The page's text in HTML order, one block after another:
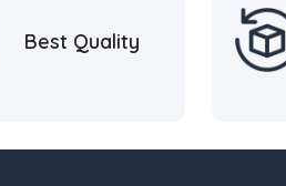
Best Quality